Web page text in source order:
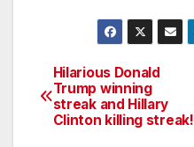
Post
navigation
Hilarious Donald
Trump winning
streak and Hillary
Clinton killing streak!